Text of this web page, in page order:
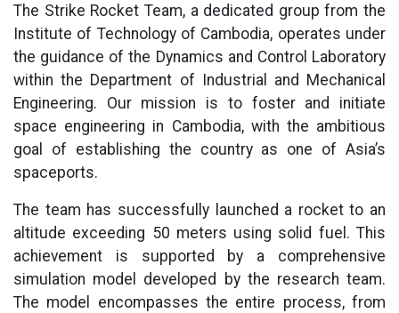
The Strike Rocket Team, a dedicated group from the
Institute of Technology of Cambodia, operates under
the guidance of the Dynamics and Control Laboratory
within the Department of Industrial and Mechanical
Engineering. Our mission is to foster and initiate
space engineering in Cambodia, with the ambitious
goal of establishing the country as one of Asia’s
spaceports.
The team has successfully launched a rocket to an
altitude exceeding 50 meters using solid fuel. This
achievement is supported by a comprehensive
simulation model developed by the research team.
The model encompasses the entire process, from